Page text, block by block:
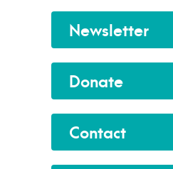
Newsletter
Donate
Contact